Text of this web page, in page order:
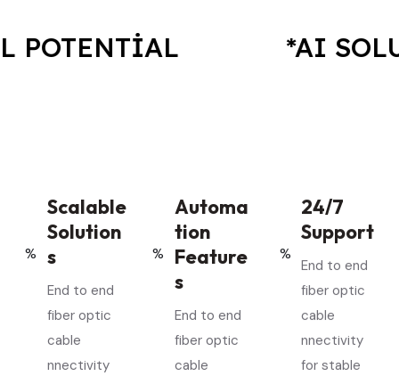
*AI
Scalable
Solution
s
End to end
fiber optic
cable
nnectivity
Automa
tion
Feature
s
End to end
fiber optic
cable
24/7
Support
End to end
fiber optic
cable
nnectivity
for stable